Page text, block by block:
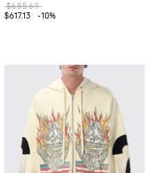
$685.69
$617.13
-10%